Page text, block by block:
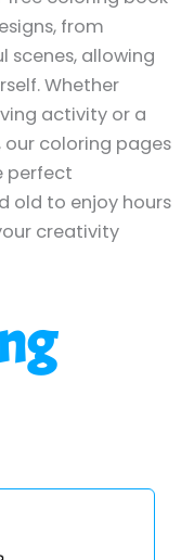
from
scenes, allowing
Whether
activity or a
coloring pages
perfect
old to enjoy hours
creativity